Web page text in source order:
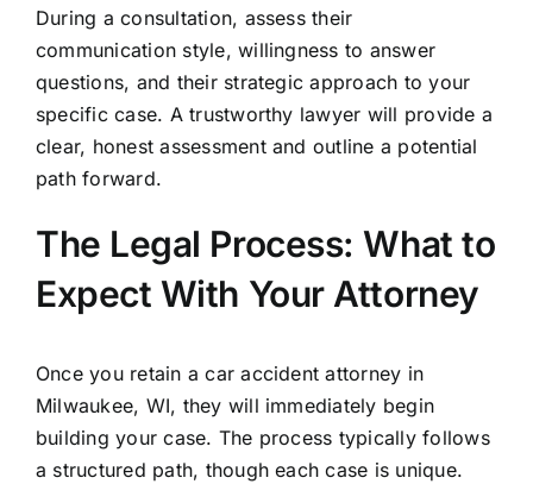
During a consultation, assess their
communication style, willingness to answer
questions, and their strategic approach to your
specific case. A trustworthy lawyer will provide a
clear, honest assessment and outline a potential
path forward.
The Legal Process: What to
Expect With Your Attorney
Once you retain a car accident attorney in
Milwaukee, WI, they will immediately begin
building your case. The process typically follows
a structured path, though each case is unique.